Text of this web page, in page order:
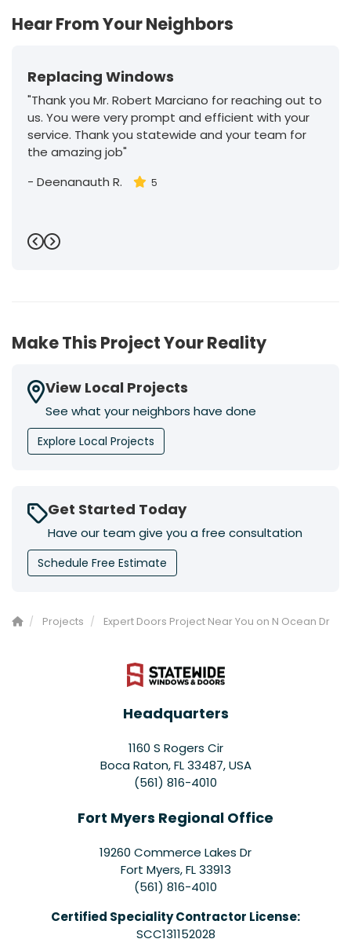
Hear From Your Neighbors
Replacing Windows
"Thank you Mr. Robert Marciano for reaching out to
us. You were very prompt and efficient with your
service. Thank you statewide and your team for
the amazing job"
- Deenanauth R. 5
Previous
Next
Make This Project Your Reality
View Local Projects
See what your neighbors have done
Explore Local Projects
Get Started Today
Have our team give you a free consultation
Schedule Free Estimate
Projects Expert Doors Project Near You on N Ocean Dr
Headquarters
1160 S Rogers Cir
Boca Raton, FL 33487, USA
(561) 816-4010
Fort Myers Regional Office
19260 Commerce Lakes Dr
Fort Myers,FL 33913
(561) 816-4010
Certified Speciality Contractor License:
SCC131152028